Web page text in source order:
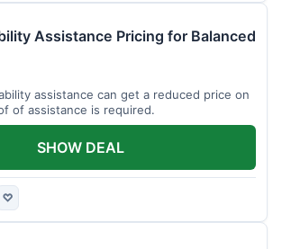
Assistance Pricing for Balanced
assistance can get a reduced price on
of assistance is required.
♡
SHOW DEAL